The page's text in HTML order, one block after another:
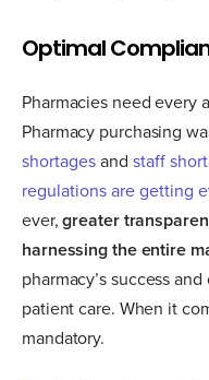
Optimal
Pharmacies need every
Pharmacy purchasing
shortages and staff
regulations are getting
ever,greater
harnessing the entire
pharmacy’s success
patient care. When it
mandatory.